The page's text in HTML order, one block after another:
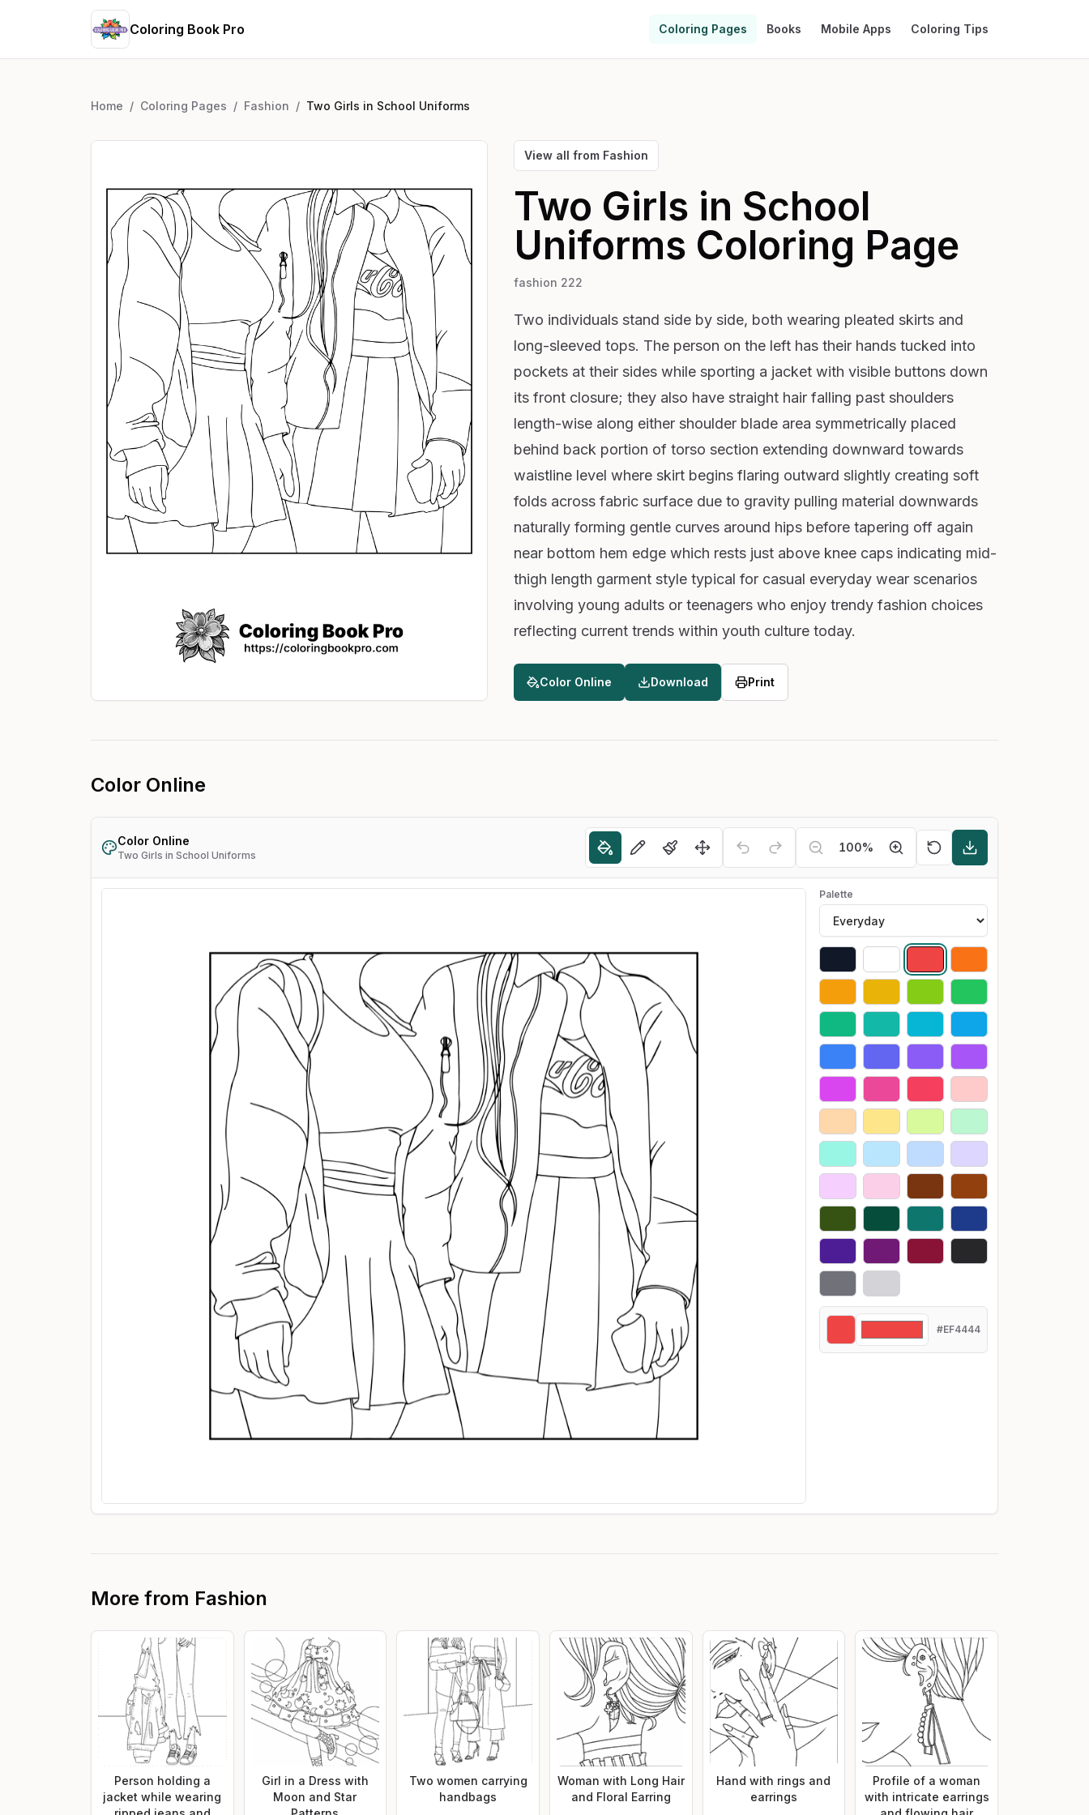
Coloring Book Pro Coloring Pages Books Mobile Apps Coloring Tips
Home / Coloring Pages / Fashion / Two Girls in School Uniforms
View all from Fashion
Two Girls in School
Uniforms Coloring Page
fashion 222
Two individuals stand side by side, both wearing pleated skirts and
long-sleeved tops. The person on the left has their hands tucked into
pockets at their sides while sporting a jacket with visible buttons down
its front closure; they also have straight hair falling past shoulders
length-wise along either shoulder blade area symmetrically placed
behind back portion of torso section extending downward towards
waistline level where skirt begins flaring outward slightly creating soft
folds across fabric surface due to gravity pulling material downwards
naturally forming gentle curves around hips before tapering off again
near bottom hem edge which rests just above knee caps indicating mid-
thigh length garment style typical for casual everyday wear scenarios
involving young adults or teenagers who enjoy trendy fashion choices
reflecting current trends within youth culture today.
Color Online Download Print
Color Online
Color Online
Two Girls in School Uniforms
100%
Palette
#EF4444
More from Fashion
Person holding a
jacket while wearing
Girl in a Dress with
Moon and Star
Two women carrying
handbags
Woman with Long Hair
and Floral Earring
Hand with rings and
earrings
Profile of a woman
with intricate earrings